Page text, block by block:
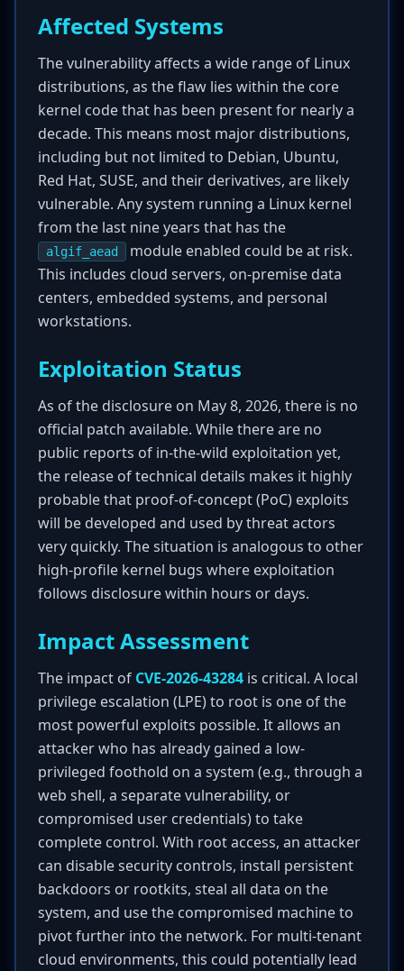
Affected Systems
The vulnerability affects a wide range of Linux
distributions, as the flaw lies within the core
kernel code that has been present for nearly a
decade. This means most major distributions,
including but not limited to Debian, Ubuntu,
Red Hat, SUSE, and their derivatives, are likely
vulnerable. Any system running a Linux kernel
from the last nine years that has the
algif_aead
module enabled could be at risk.
This includes cloud servers, on-premise data
centers, embedded systems, and personal
workstations.
Exploitation Status
As of the disclosure on May 8, 2026, there is no
official patch available. While there are no
public reports of in-the-wild exploitation yet,
the release of technical details makes it highly
probable that proof-of-concept (PoC) exploits
will be developed and used by threat actors
very quickly. The situation is analogous to other
high-profile kernel bugs where exploitation
follows disclosure within hours or days.
Impact Assessment
The impact of CVE-2026-43284 is critical. A local
privilege escalation (LPE) to root is one of the
most powerful exploits possible. It allows an
attacker who has already gained a low-
privileged foothold on a system (e.g., through a
web shell, a separate vulnerability, or
compromised user credentials) to take
complete control. With root access, an attacker
can disable security controls, install persistent
backdoors or rootkits, steal all data on the
system, and use the compromised machine to
pivot further into the network. For multi-tenant
cloud environments, this could potentially lead